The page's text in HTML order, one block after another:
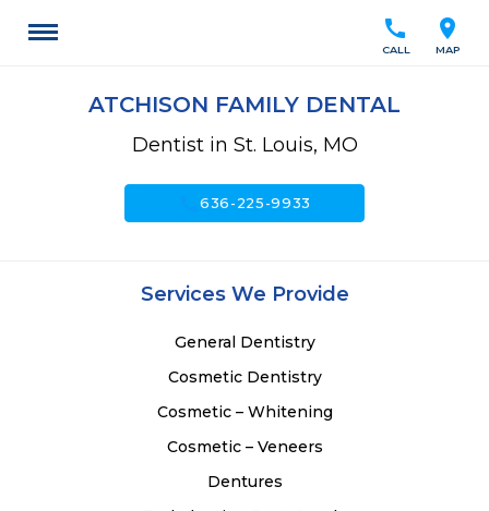
location_on
MAP
call
CALL
ATCHISON FAMILY DENTAL
Dentist in St. Louis, MO
call636-225-9933
Services We Provide
General Dentistry
Cosmetic Dentistry
Cosmetic – Whitening
Cosmetic – Veneers
Dentures